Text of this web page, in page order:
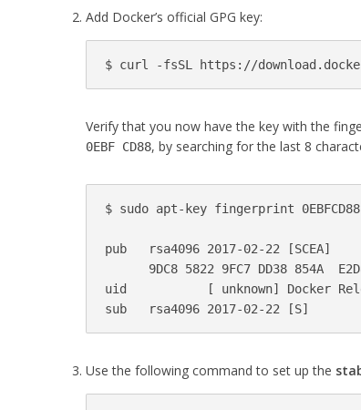
Add Docker’s official GPG key:
$ curl -fsSL https://
Verify that you now have the key with the
0EBF CD88, by searching for the last 8
$ sudo apt-key fingerprint 0EBFCD88
pub   rsa4096 2017-02-22 [SCEA]
9DC8 5822 9FC7 DD38 854A
uid
[ unknown] Docker
sub   rsa4096 2017-02-22
[
Use the following command to set up the